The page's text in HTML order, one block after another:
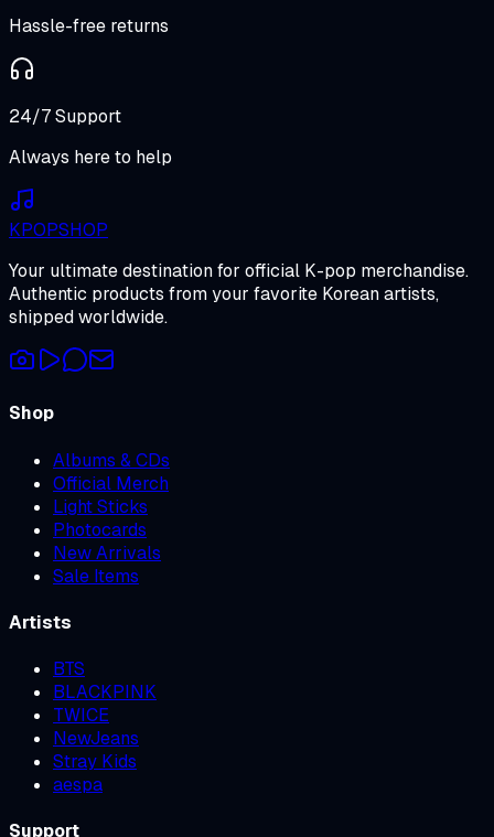
Hassle-free returns
24/7 Support
Always here to help
KPOPSHOP
Your ultimate destination for official K-pop merchandise.
Authentic products from your favorite Korean artists,
shipped worldwide.
Shop
Albums & CDs
Official Merch
Light Sticks
Photocards
New Arrivals
Sale Items
Artists
BTS
BLACKPINK
TWICE
NewJeans
Stray Kids
aespa
Support